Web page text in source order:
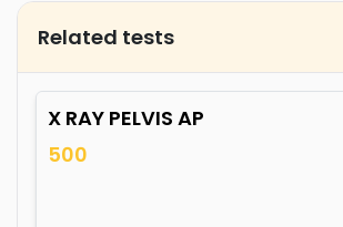
Related tests
X RAY PELVIS AP
500